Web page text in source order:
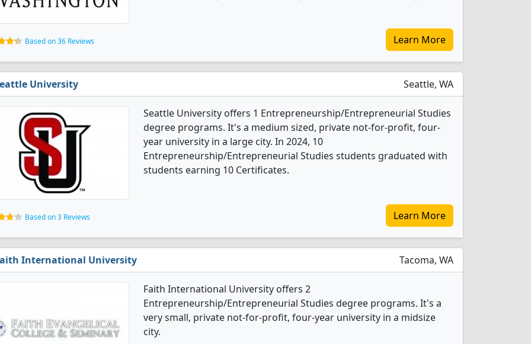
Based on 36 Reviews Learn More
University Seattle, WA
Seattle University offers 1 Entrepreneurship/Entrepreneurial Studies
degree programs. It's a medium sized, private not-for-profit, four-
year university in a large city. In 2024, 10
Entrepreneurship/Entrepreneurial Studies students graduated with
students earning 10 Certificates.
Based on 3 Reviews Learn More
International University Tacoma, WA
Faith International University offers 2
Entrepreneurship/Entrepreneurial Studies degree programs. It's a
very small, private not-for-profit, four-year university in a midsize
city.